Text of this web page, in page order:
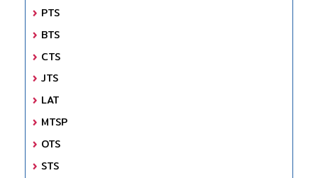
PTS
BTS
CTS
JTS
LAT
MTSP
OTS
STS